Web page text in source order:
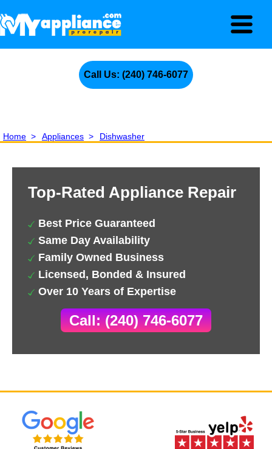
Call Us: (240) 746-6077
Home > Appliances > Dishwasher
Top-Rated Appliance Repair
Best Price Guaranteed
Same Day Availability
Family Owned Business
Licensed, Bonded & Insured
Over 10 Years of Expertise
Call: (240) 746-6077